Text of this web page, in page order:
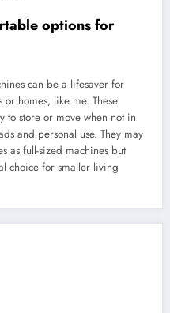
options for
can be a lifesaver for
homes, like me. These
to store or move when not in
and personal use. They may
as full-sized machines but
choice for smaller living